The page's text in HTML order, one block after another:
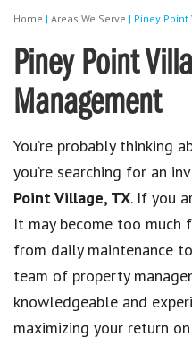
Home | Areas We Serve | Piney
Piney Point
Management
You’re probably thinking
you’re searching for an
Point Village, TX. If you
It may become too much
from daily maintenance
team of property
knowledgeable and
maximizing your return